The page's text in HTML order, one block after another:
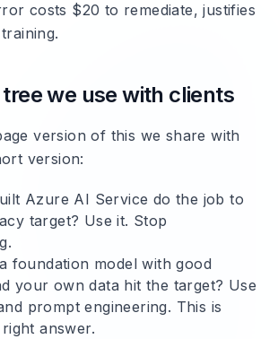
costs $20 to remediate, justifies
we use with clients
version of this we share with
version:
Azure AI Service do the job to
target? Use it. Stop
foundation model with good
your own data hit the target? Use
prompt engineering. This is
answer.